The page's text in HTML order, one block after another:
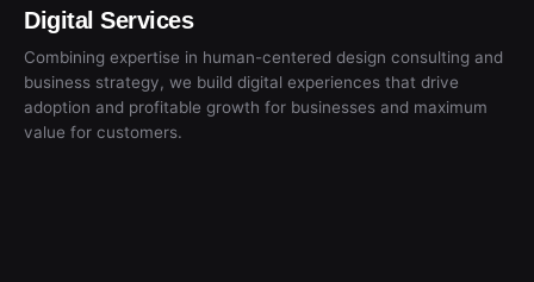
Digital Services
Combining expertise in human-centered design consulting and
business strategy, we build digital experiences that drive
adoption and profitable growth for businesses and maximum
value for customers.